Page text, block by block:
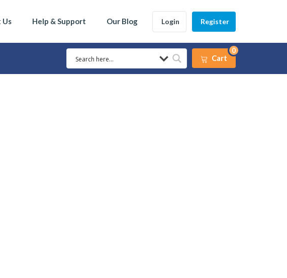
Us Help & Support Our Blog Login Register
Cart
0